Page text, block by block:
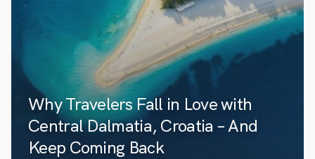
Why Travelers Fall in Love with
Central Dalmatia, Croatia – And
Keep Coming Back